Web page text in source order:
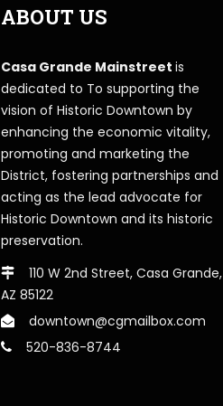
ABOUT US
Casa Grande Mainstreet is
dedicated to To supporting the
vision of Historic Downtown by
enhancing the economic vitality,
promoting and marketing the
District, fostering partnerships and
acting as the lead advocate for
Historic Downtown and its historic
preservation.
110 W 2nd Street, Casa Grande,
AZ 85122
downtown@cgmailbox.com
520-836-8744